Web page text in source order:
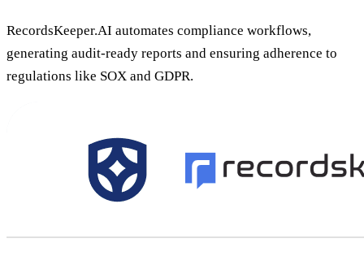
RecordsKeeper.AI automates compliance workflows,
generating audit-ready reports and ensuring adherence to
regulations like SOX and GDPR.